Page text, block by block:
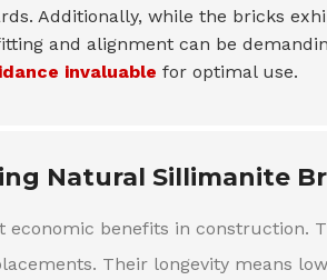
Additionally, while the bricks
and alignment can be
invaluable for optimal use.
Natural Sillimanite
benefits in construction.
Their longevity means